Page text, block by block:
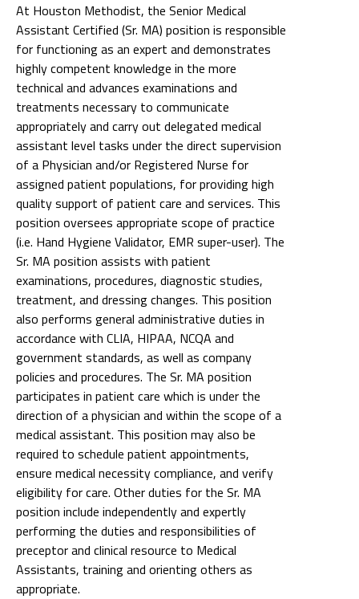
At Houston Methodist, the Senior Medical
Assistant Certified (Sr. MA) position is responsible
for functioning as an expert and demonstrates
highly competent knowledge in the more
technical and advances examinations and
treatments necessary to communicate
appropriately and carry out delegated medical
assistant level tasks under the direct supervision
of a Physician and/or Registered Nurse for
assigned patient populations, for providing high
quality support of patient care and services. This
position oversees appropriate scope of practice
(i.e. Hand Hygiene Validator, EMR super-user). The
Sr. MA position assists with patient
examinations, procedures, diagnostic studies,
treatment, and dressing changes. This position
also performs general administrative duties in
accordance with CLIA, HIPAA, NCQA and
government standards, as well as company
policies and procedures. The Sr. MA position
participates in patient care which is under the
direction of a physician and within the scope of a
medical assistant. This position may also be
required to schedule patient appointments,
ensure medical necessity compliance, and verify
eligibility for care. Other duties for the Sr. MA
position include independently and expertly
performing the duties and responsibilities of
preceptor and clinical resource to Medical
Assistants, training and orienting others as
appropriate.